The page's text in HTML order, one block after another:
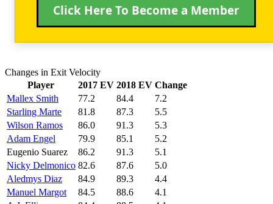
Click Here To Become a Member
Changes in Exit Velocity
Player
2017 EV 2018 EV Change
Mallex Smith
77.2 84.4
7.2
Starling Marte
81.8 87.3
5.5
Wilson Ramos
86.0 91.3
5.3
Adam Engel
79.9 85.1
5.2
Eugenio Suarez
86.2 91.3
5.1
Nicky Delmonico 82.6 87.6
5.0
Aledmys Diaz
84.9 89.3
4.4
Manuel Margot
84.5 88.6
4.1